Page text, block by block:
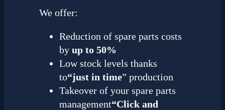
We offer:
Reduction of spare parts costs
by up to 50%
Low stock levels thanks
to“just in time” production
Takeover of your spare parts
management“Click and